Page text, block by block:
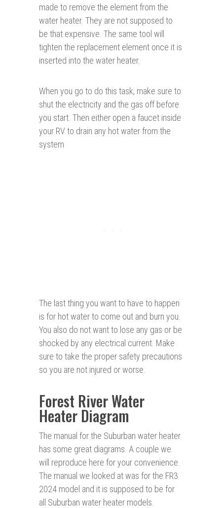
made to remove the element from the
water heater. They are not supposed to
be that expensive. The same tool will
tighten the replacement element once it is
inserted into the water heater.
When you go to do this task, make sure to
shut the electricity and the gas off before
you start. Then either open a faucet inside
your RV to drain any hot water from the
system
The last thing you want to have to happen
is for hot water to come out and burn you.
You also do not want to lose any gas or be
shocked by any electrical current. Make
sure to take the proper safety precautions
so you are not injured or worse.
Forest River Water
Heater Diagram
The manual for the Suburban water heater
has some great diagrams. A couple we
will reproduce here for your convenience.
The manual we looked at was for the FR3
2024 model and it is supposed to be for
all Suburban water heater models.